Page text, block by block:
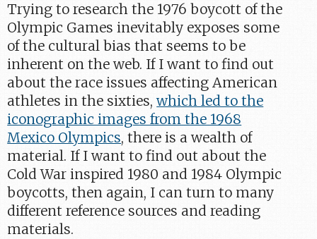
Trying to research the 1976 boycott of the
Olympic Games inevitably exposes some
of the cultural bias that seems to be
inherent on the web. If I want to find out
about the race issues affecting American
athletes in the sixties,which led to the
iconographic images from the 1968
Mexico Olympics, there is a wealth of
material. If I want to find out about the
Cold War inspired 1980 and 1984 Olympic
boycotts, then again, I can turn to many
different reference sources and reading
materials.